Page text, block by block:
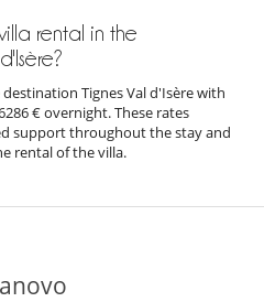
rental in the
Tignes Val d'Isère with
€ overnight. These rates
support throughout the stay and
rental of the villa.